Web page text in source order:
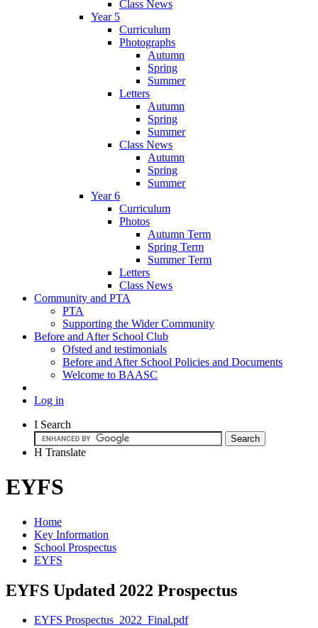
Class News
Year 5
Curriculum
Photographs
Autumn
Spring
Summer
Letters
Autumn
Spring
Summer
Class News
Autumn
Spring
Summer
Year 6
Curriculum
Photos
Autumn Term
Spring Term
Summer Term
Letters
Class News
Community and PTA
PTA
Supporting the Wider Community
Before and After School Club
Ofsted and testimonials
Before and After School Policies and Documents
Welcome to BAASC
Log in
I Search
H Translate
EYFS
Home
Key Information
School Prospectus
EYFS
EYFS Updated 2022 Prospectus
EYFS Prospectus_2022_Final.pdf